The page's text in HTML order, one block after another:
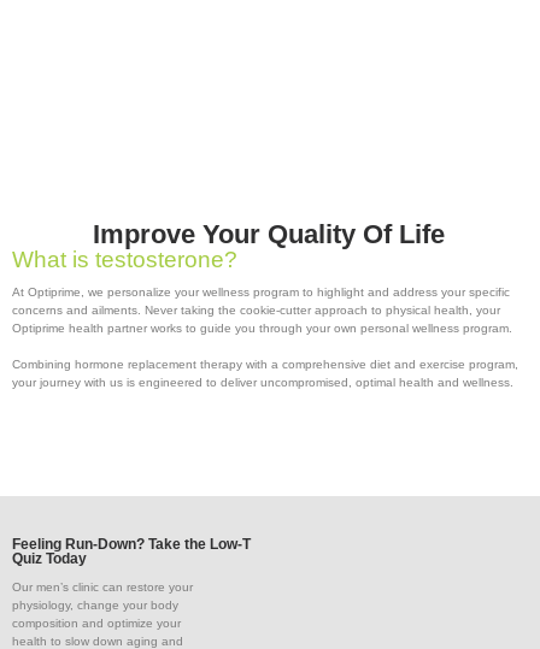
Improve Your Quality Of Life
What is testosterone?
At Optiprime, we personalize your wellness program to highlight and address your specific
concerns and ailments. Never taking the cookie-cutter approach to physical health, your
Optiprime health partner works to guide you through your own personal wellness program.
Combining hormone replacement therapy with a comprehensive diet and exercise program,
your journey with us is engineered to deliver uncompromised, optimal health and wellness.
Feeling Run-Down? Take the Low-T
Quiz Today
Our men’s clinic can restore your
physiology, change your body
composition and optimize your
health to slow down aging and